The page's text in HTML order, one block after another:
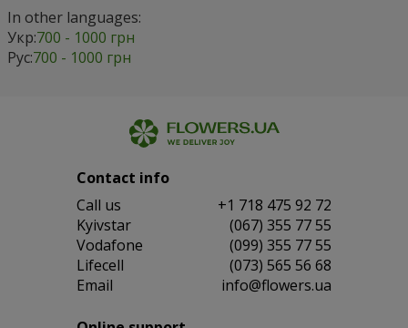
In other languages:
Укр:700 - 1000 грн
Рус:700 - 1000 грн
Contact info
Сall us
+1 718 475 92 72
Kyivstar
(067) 355 77 55
Vodafone
(099) 355 77 55
Lifecell
(073) 565 56 68
Email
info@flowers.ua